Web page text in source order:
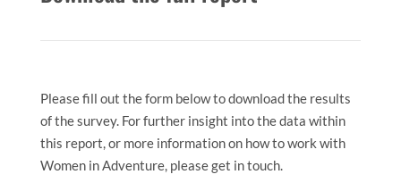
Please fill out the form below to download the results
of the survey. For further insight into the data within
this report, or more information on how to work with
Women in Adventure, please get in touch.